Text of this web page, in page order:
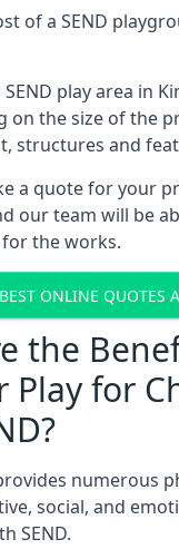
of a SEND
play area in
on the size of the
structures and
a quote for your
our team will be
the works.
ONLINE QUOTES
the
Play for
numerous
social, and
SEND.